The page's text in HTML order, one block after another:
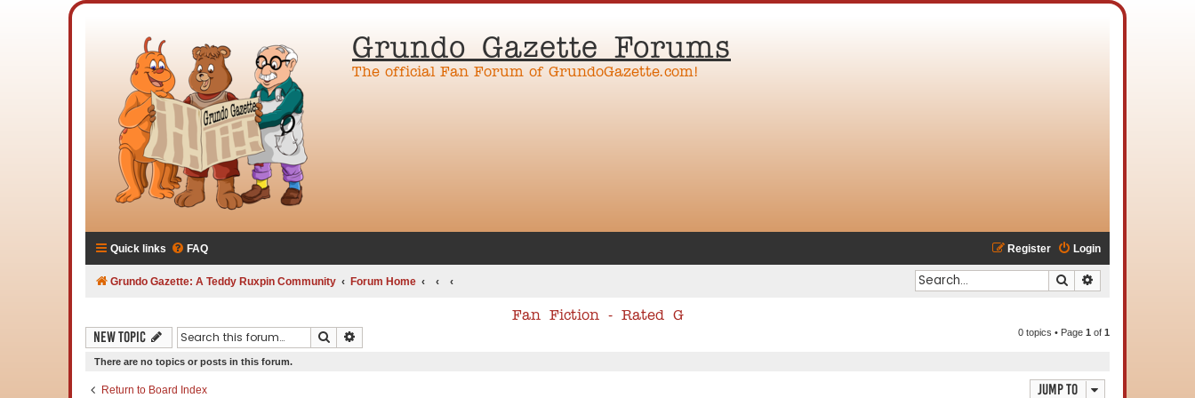
Grundo Gazette Forums
The official Fan Forum of GrundoGazette.com!
Quick links FAQ Login
Register
Grundo Gazette: A Teddy Ruxpin Community Forum Home Search
Fan Fiction - Rated G
New Topic Search 0 topics • Page 1 of 1
There are no topics or posts in this forum.
Return to Board Index Jump to